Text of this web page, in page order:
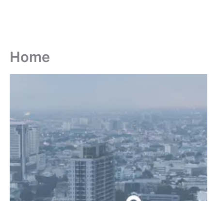
Home